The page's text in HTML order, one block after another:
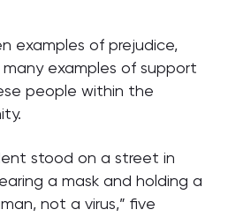
examples of prejudice,
examples of support
people within the
stood on a street in
a mask and holding a
not a virus,” five